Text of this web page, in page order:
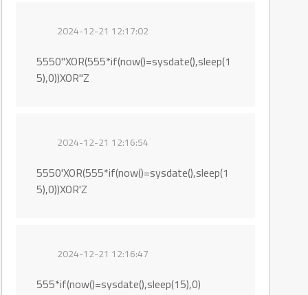
2024-12-21 12:17:02
5550"XOR(555*if(now()=sysdate(),sleep(1
5),0))XOR"Z
2024-12-21 12:16:54
5550'XOR(555*if(now()=sysdate(),sleep(1
5),0))XOR'Z
2024-12-21 12:16:47
555*if(now()=sysdate(),sleep(15),0)